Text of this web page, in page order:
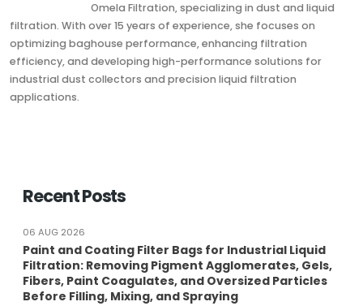
Omela Filtration, specializing in dust and liquid
filtration. With over 15 years of experience, she focuses on
optimizing baghouse performance, enhancing filtration
efficiency, and developing high-performance solutions for
industrial dust collectors and precision liquid filtration
applications.
Recent Posts
06 AUG 2026
Paint and Coating Filter Bags for Industrial Liquid
Filtration: Removing Pigment Agglomerates, Gels,
Fibers, Paint Coagulates, and Oversized Particles
Before Filling, Mixing, and Spraying